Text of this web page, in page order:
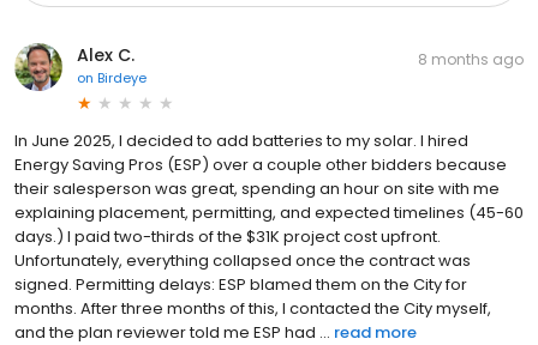
Alex C.
on Birdeye
8 months ago
In June 2025, I decided to add batteries to my solar. I hired
Energy Saving Pros (ESP) over a couple other bidders because
their salesperson was great, spending an hour on site with me
explaining placement, permitting, and expected timelines (45-60
days.) I paid two-thirds of the $31K project cost upfront.
Unfortunately, everything collapsed once the contract was
signed. Permitting delays: ESP blamed them on the City for
months. After three months of this, I contacted the City myself,
and the plan reviewer told me ESP had ... read more